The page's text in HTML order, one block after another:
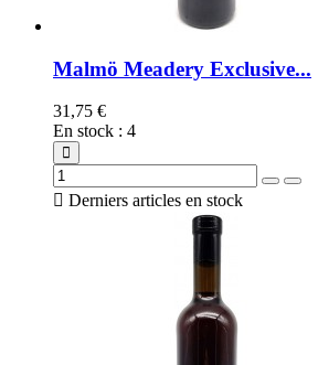
Malmö Meadery Exclusive...
31,75 €
En stock : 4
 Derniers articles en stock